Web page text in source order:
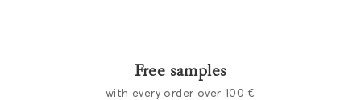
Free samples
with every order over 100 €